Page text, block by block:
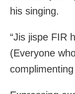
his singing.
“Jis jispe FIR
(Everyone